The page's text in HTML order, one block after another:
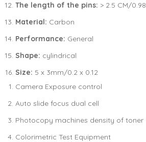
The length of the pins: > 2.5 CM/0.98
Material: Carbon
Performance: General
Shape: cylindrical
Size: 5 x 3mm/0.2 x 0.12
Camera Exposure control
Auto slide focus dual cell
Photocopy machines density of toner
Colorimetric Test Equipment